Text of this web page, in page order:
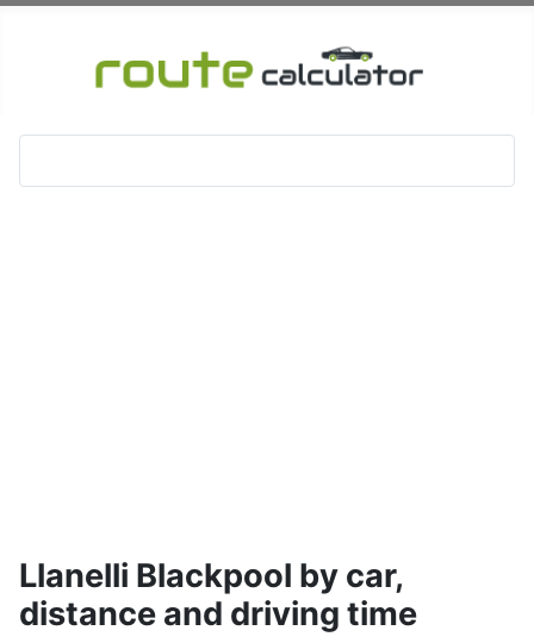
Llanelli Blackpool by car,
distance and driving time